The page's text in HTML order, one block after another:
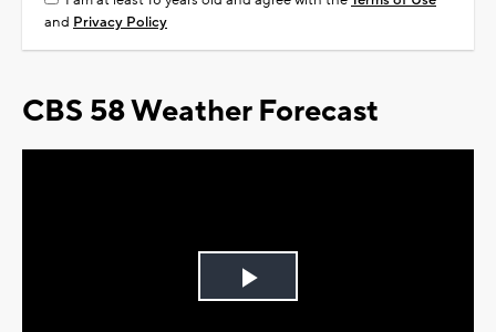
and Privacy Policy
CBS 58 Weather Forecast
Play